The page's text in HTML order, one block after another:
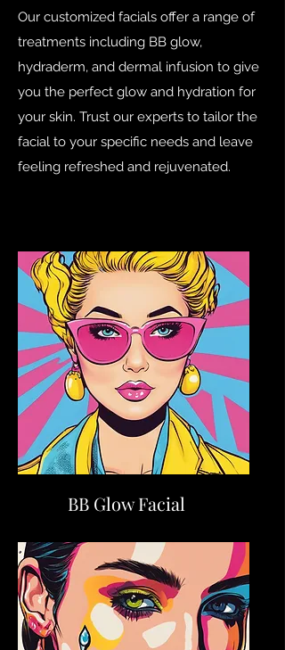
Our customized facials offer a range of
treatments including BB glow,
hydraderm, and dermal infusion to give
you the perfect glow and hydration for
your skin. Trust our experts to tailor the
facial to your specific needs and leave
feeling refreshed and rejuvenated.
BB Glow Facial